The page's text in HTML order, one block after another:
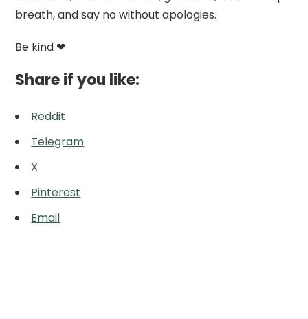
breath, and say no without apologies.
Be kind ❤
Share if you like:
Reddit
Telegram
X
Pinterest
Email